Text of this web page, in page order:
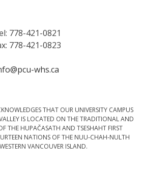
778-421-0821
778-421-0823
whs.ca
THAT OUR UNIVERSITY CAMPUS
IS LOCATED ON THE TRADITIONAL AND
THE HUPAČASATH AND TSESHAHT FIRST
NATIONS OF THE NUU-CHAH-NULTH
VANCOUVER ISLAND.